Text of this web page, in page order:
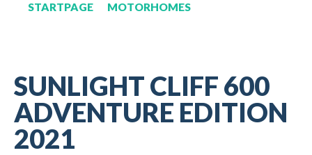
STARTPAGE MOTORHOMES
SUNLIGHT CLIFF 600
ADVENTURE EDITION
2021